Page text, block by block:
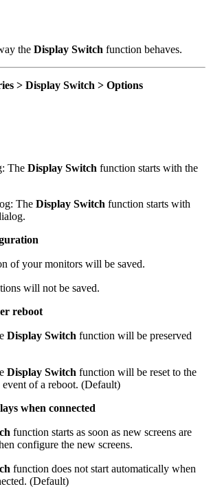
the Display Switch function behaves.
> Display Switch > Options
: The Display Switch function starts with the
The Display Switch function starts with
of your monitors will be saved.
will not be saved.
reboot
Display Switch function will be preserved
Display Switch function will be reset to the
of a reboot. (Default)
when connected
function starts as soon as new screens are
configure the new screens.
function does not start automatically when
(Default)